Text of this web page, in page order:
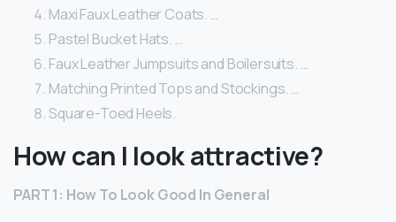
Maxi Faux Leather Coats. …
Pastel Bucket Hats. …
Faux Leather Jumpsuits and Boilersuits. …
Matching Printed Tops and Stockings. …
Square-Toed Heels.
How can I look attractive?
PART 1: How To Look Good In General